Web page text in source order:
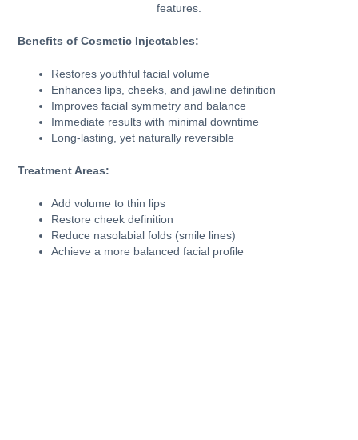
features.
Benefits of Cosmetic Injectables:
Restores youthful facial volume
Enhances lips, cheeks, and jawline definition
Improves facial symmetry and balance
Immediate results with minimal downtime
Long-lasting, yet naturally reversible
Treatment Areas:
Add volume to thin lips
Restore cheek definition
Reduce nasolabial folds (smile lines)
Achieve a more balanced facial profile